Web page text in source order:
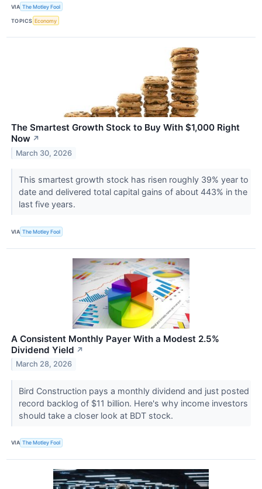
VIA The Motley Fool
TOPICS Economy
The Smartest Growth Stock to Buy With $1,000 Right
Now ↗
March 30, 2026
This smartest growth stock has risen roughly 39% year to
date and delivered total capital gains of about 443% in the
last five years.
VIA The Motley Fool
A Consistent Monthly Payer With a Modest 2.5%
Dividend Yield ↗
March 28, 2026
Bird Construction pays a monthly dividend and just posted
record backlog of $11 billion. Here's why income investors
should take a closer look at BDT stock.
VIA The Motley Fool